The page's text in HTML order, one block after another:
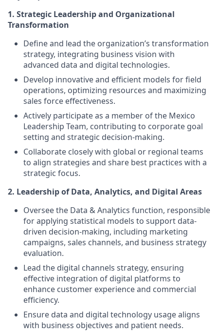
1. Strategic Leadership and Organizational
Transformation
Define and lead the organization’s transformation
strategy, integrating business vision with
advanced data and digital technologies.
Develop innovative and efficient models for field
operations, optimizing resources and maximizing
sales force effectiveness.
Actively participate as a member of the Mexico
Leadership Team, contributing to corporate goal
setting and strategic decision-making.
Collaborate closely with global or regional teams
to align strategies and share best practices with a
strategic focus.
2. Leadership of Data, Analytics, and Digital Areas
Oversee the Data & Analytics function, responsible
for applying statistical models to support data-
driven decision-making, including marketing
campaigns, sales channels, and business strategy
evaluation.
Lead the digital channels strategy, ensuring
effective integration of digital platforms to
enhance customer experience and commercial
efficiency.
Ensure data and digital technology usage aligns
with business objectives and patient needs.